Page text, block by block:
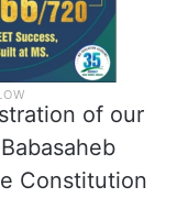
of our
Constitution